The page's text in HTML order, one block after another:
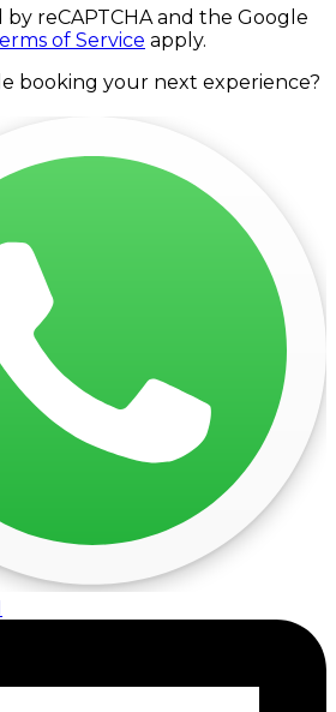
by reCAPTCHA and the Google
of Service apply.
booking your next experience?